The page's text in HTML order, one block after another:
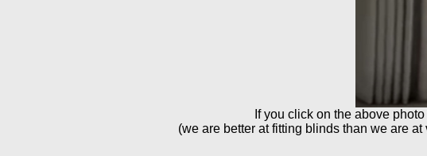
If you click on the above
(we are better at fitting blinds than we are